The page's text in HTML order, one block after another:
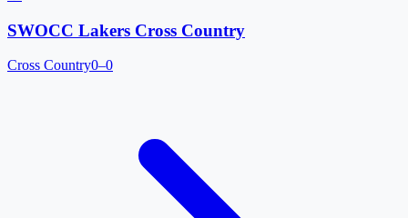
SWOCC Lakers Cross Country
Cross Country0–0